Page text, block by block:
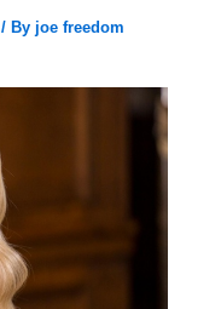
/ By joe freedom